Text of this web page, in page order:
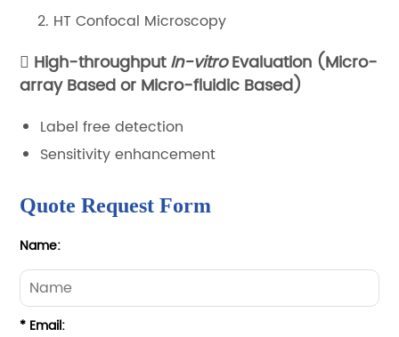
2. HT Confocal Microscopy
High-throughputIn-vitroEvaluation (Micro-
array Based or Micro-fluidic Based)
Label free detection
Sensitivity enhancement
Quote Request Form
Name:
* Email: